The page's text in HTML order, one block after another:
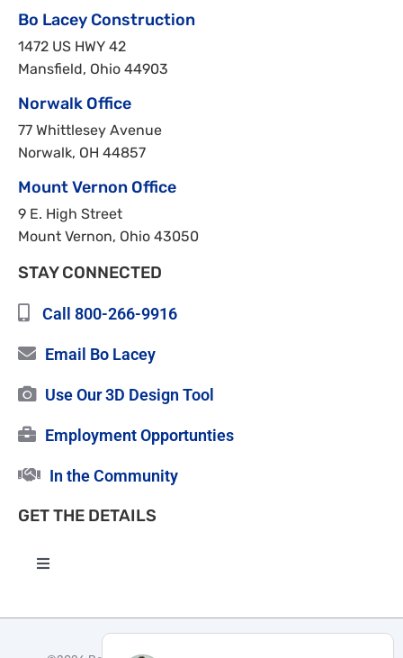
Bo Lacey Construction
1472 US HWY 42
Mansfield, Ohio 44903
Norwalk Office
77 Whittlesey Avenue
Norwalk, OH 44857
Mount Vernon Office
9 E. High Street
Mount Vernon, Ohio 43050
STAY CONNECTED
Call 800-266-9916
Email Bo Lacey
Use Our 3D Design Tool
Employment Opportunties
In the Community
GET THE DETAILS
Toggle